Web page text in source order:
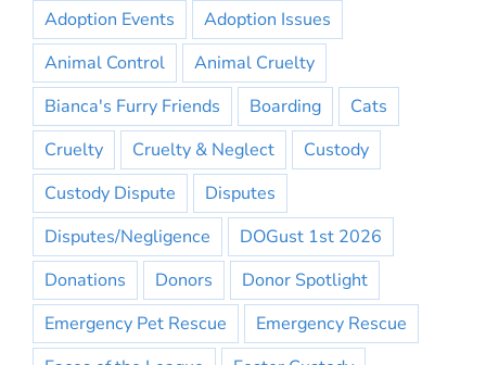
Adoption Events
Adoption Issues
Animal Control
Animal Cruelty
Bianca's Furry Friends
Boarding
Cats
Cruelty
Cruelty & Neglect
Custody
Custody Dispute
Disputes
Disputes/Negligence
DOGust 1st 2026
Donations
Donors
Donor Spotlight
Emergency Pet Rescue
Emergency Rescue